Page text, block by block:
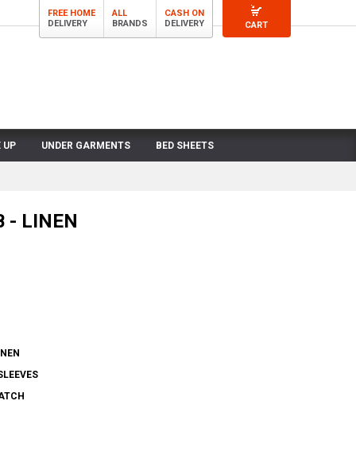
CART
FREE HOME
DELIVERY
ALL
BRANDS
CASH ON
DELIVERY
UP UNDER GARMENTS BED SHEETS
- LINEN